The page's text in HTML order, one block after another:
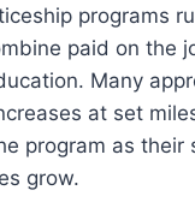
programs
paid on the
Many
at set
program as their
grow.